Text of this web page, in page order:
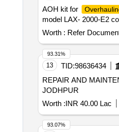
AOH kit for
model LAX- 2000-E2
Worth : Refer
13 TID:98636434
REPAIR AND
JODHPUR
Worth :INR 40.00 Lac
93.31%
93.07%